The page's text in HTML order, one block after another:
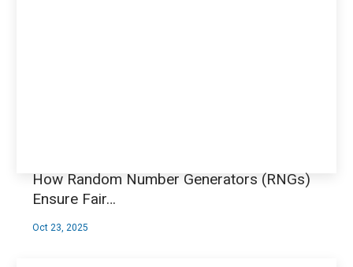
Oct 23, 2025
How Random Number Generators (RNGs)
Ensure Fair…